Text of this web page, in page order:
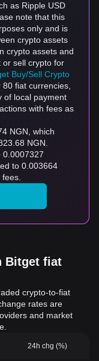
as Ripple USD
note that this
only and is
crypto assets
crypto assets and
or sell crypto for
Buy/Sell Crypto
fiat currencies,
of local payment
with fees as
NGN, which
NGN.
0.0007327
to 0.003664
Bitget fiat
crypto-to-fiat
rates are
and market
24h chg (%)